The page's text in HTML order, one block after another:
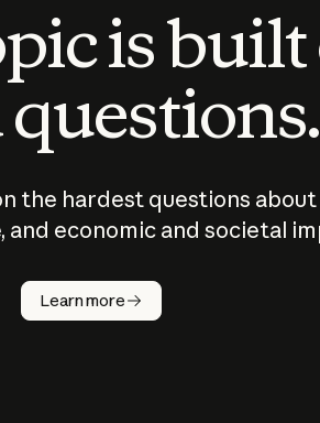
is built
the hardest questions
and economic and societal
Learn more